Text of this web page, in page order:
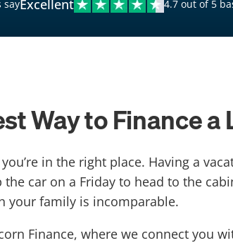
sayExcellent 4.7 out of 5
Way to Finance a
in the right place. Having a
car on a Friday to head to the
your family is incomparable.
Finance, where we connect you